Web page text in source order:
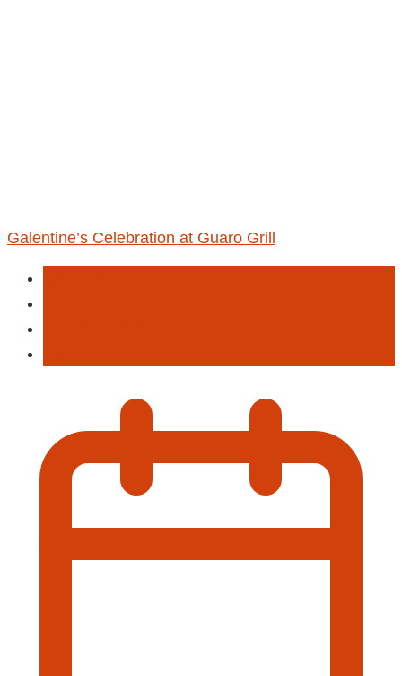
Galentine’s Celebration at Guaro Grill